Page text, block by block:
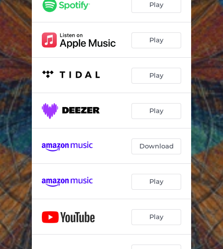
Play
Play
Play
Play
Download
Play
Play